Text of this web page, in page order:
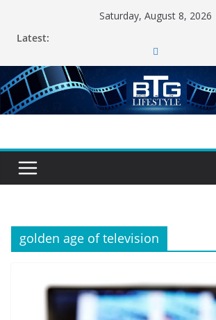
Saturday, August 8, 2026
Latest:
golden age of television